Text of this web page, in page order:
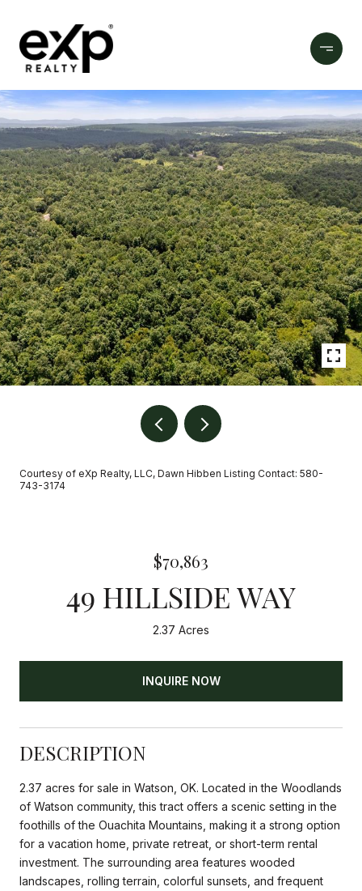
Courtesy of eXp Realty, LLC, Dawn Hibben Listing Contact: 580-
743-3174
$70,863
49 HILLSIDE WAY
2.37 Acres
INQUIRE NOW
DESCRIPTION
2.37 acres for sale in Watson, OK. Located in the Woodlands
of Watson community, this tract offers a scenic setting in the
foothills of the Ouachita Mountains, making it a strong option
for a vacation home, private retreat, or short-term rental
investment. The surrounding area features wooded
landscapes, rolling terrain, colorful sunsets, and frequent